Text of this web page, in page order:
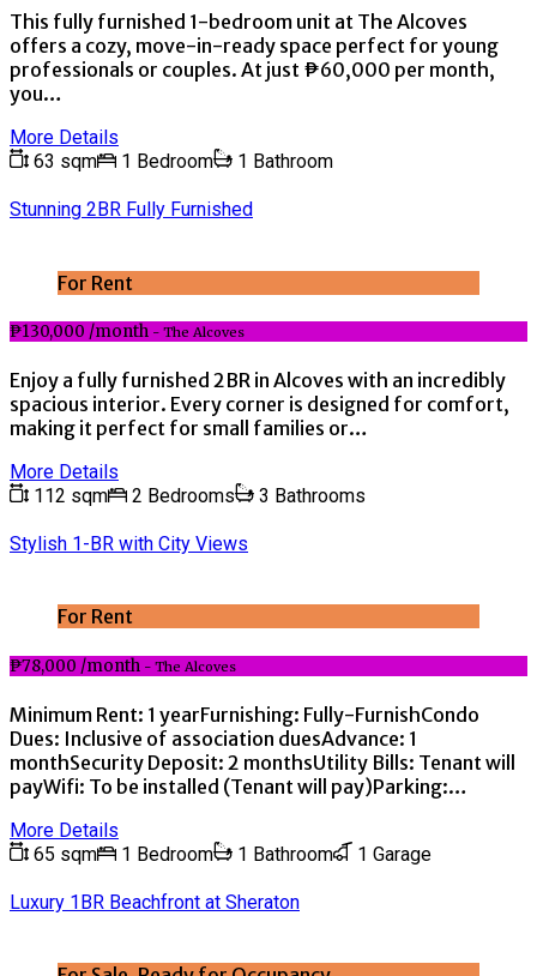
This fully furnished 1-bedroom unit at The Alcoves
offers a cozy, move-in-ready space perfect for young
professionals or couples. At just ₱60,000 per month,
you…
More Details
63 sqm
1 Bedroom 1 Bathroom
Stunning 2BR Fully Furnished
For Rent
₱130,000 /month - The Alcoves
Enjoy a fully furnished 2BR in Alcoves with an incredibly
spacious interior. Every corner is designed for comfort,
making it perfect for small families or…
More Details
112 sqm
2 Bedrooms 3 Bathrooms
Stylish 1-BR with City Views
For Rent
₱78,000 /month - The Alcoves
Minimum Rent: 1 yearFurnishing: Fully-FurnishCondo
Dues: Inclusive of association duesAdvance: 1
monthSecurity Deposit: 2 monthsUtility Bills: Tenant will
payWifi: To be installed (Tenant will pay)Parking:…
More Details
65 sqm
1 Bedroom 1 Bathroom 1 Garage
Luxury 1BR Beachfront at Sheraton